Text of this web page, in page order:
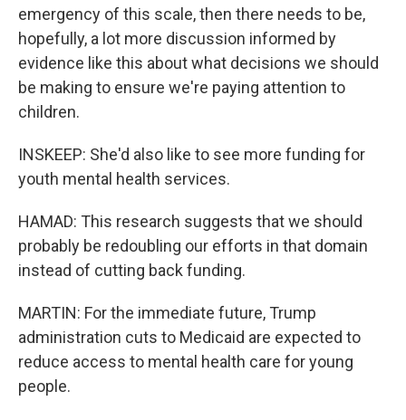
emergency of this scale, then there needs to be,
hopefully, a lot more discussion informed by
evidence like this about what decisions we should
be making to ensure we're paying attention to
children.
INSKEEP: She'd also like to see more funding for
youth mental health services.
HAMAD: This research suggests that we should
probably be redoubling our efforts in that domain
instead of cutting back funding.
MARTIN: For the immediate future, Trump
administration cuts to Medicaid are expected to
reduce access to mental health care for young
people.